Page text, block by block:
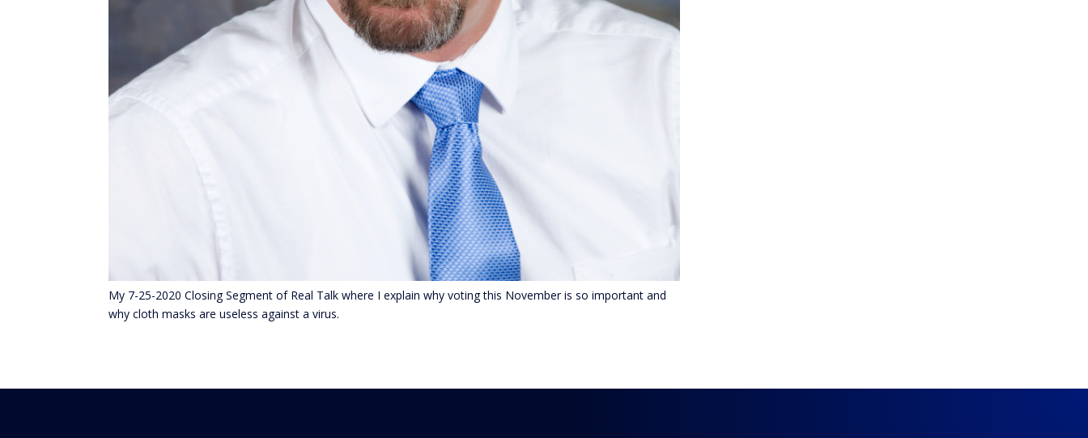
My 7-25-2020 Closing Segment of Real Talk where I explain why voting this November is so important and
why cloth masks are useless against a virus.